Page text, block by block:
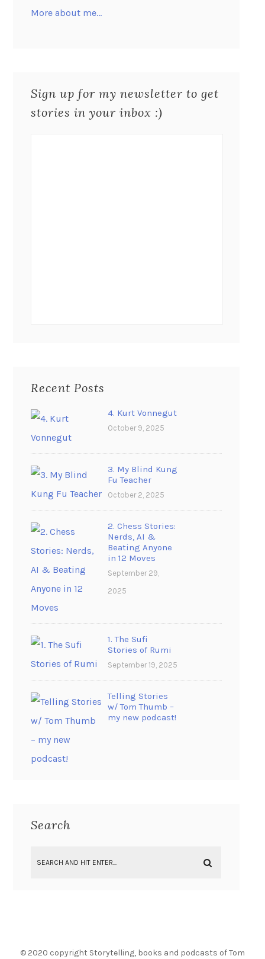
More about me…
Sign up for my newsletter to get
stories in your inbox :)
Recent Posts
4. Kurt Vonnegut
October 9, 2025
3. My Blind Kung
Fu Teacher
October 2, 2025
2. Chess Stories:
Nerds, AI &
Beating Anyone
in 12 Moves
September 29,
2025
1. The Sufi
Stories of Rumi
September 19, 2025
Telling Stories
w/ Tom Thumb –
my new podcast!
Search
© 2020 copyright Storytelling, books and podcasts of Tom